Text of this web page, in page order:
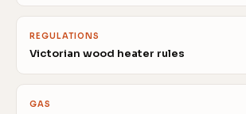
REGULATIONS
Victorian wood heater rules
GAS